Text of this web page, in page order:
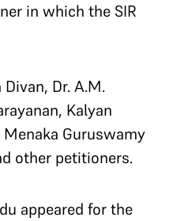
in which the SIR
Dr. A.M.
Kalyan
Menaka Guruswamy
other petitioners.
appeared for the